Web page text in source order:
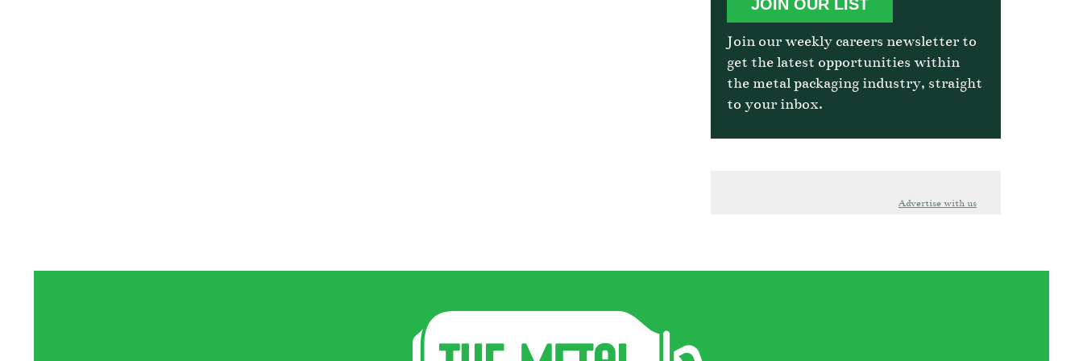
JOIN OUR LIST
Join our weekly careers newsletter to
get the latest opportunities within
the metal packaging industry, straight
to your inbox.
Advertise with us